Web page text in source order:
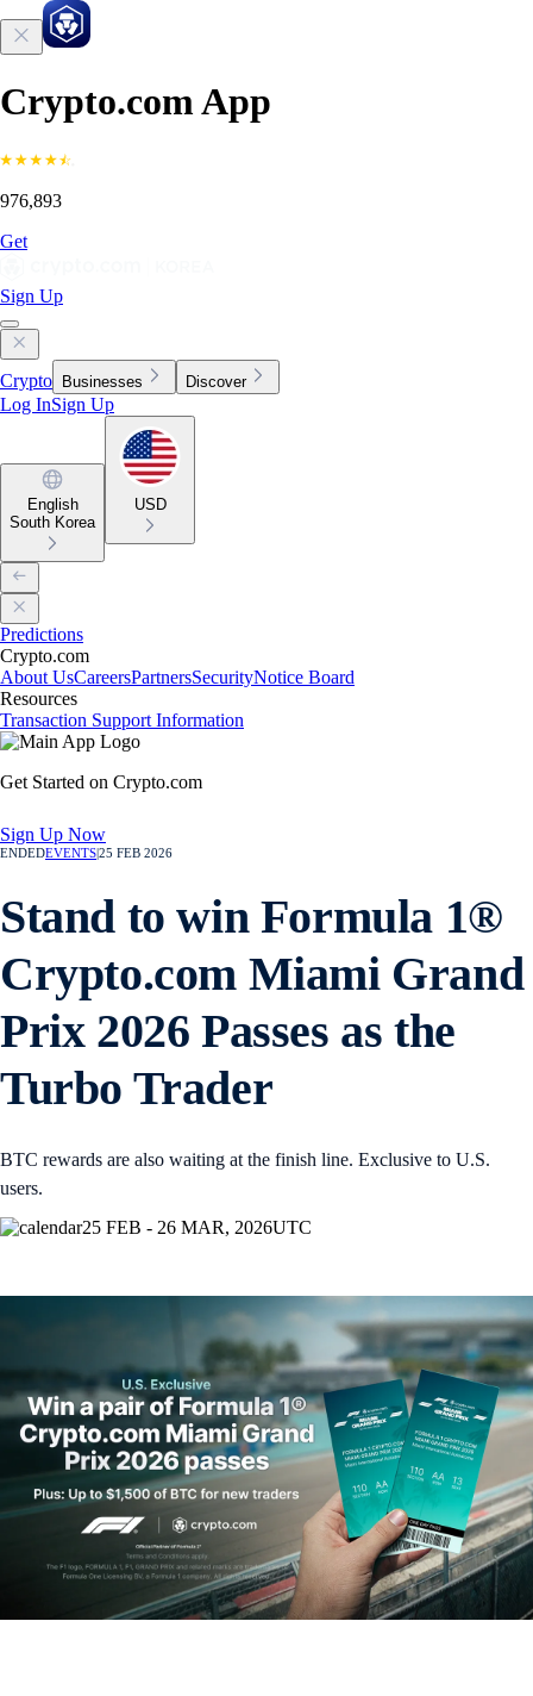
Crypto.com App
976,893
Get
Sign Up
Crypto Businesses Discover
Log InSign Up
English
South Korea
USD
Predictions
Crypto.com
About UsCareersPartnersSecurityNotice Board
Resources
Transaction Support Information
Get Started on Crypto.com
Sign Up Now
ENDEDEVENTS|25 FEB 2026
Stand to win Formula 1®
Crypto.com Miami Grand
Prix 2026 Passes as the
Turbo Trader
BTC rewards are also waiting at the finish line. Exclusive to U.S.
users.
25 FEB - 26 MAR, 2026UTC